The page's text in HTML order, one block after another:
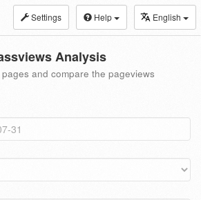
Settings Help English
Analysis
and compare the pageviews